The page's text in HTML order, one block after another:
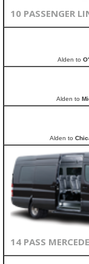
10 PASSENGER
Alden to
Alden to
Alden to
14 PASS